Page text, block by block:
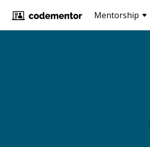
Mentorship